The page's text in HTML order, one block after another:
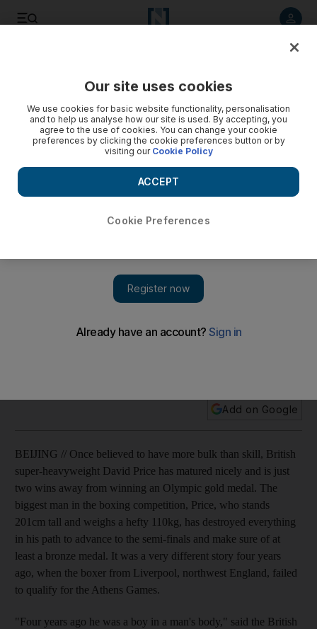
Once believed to have more bulk than skill, the British super-
Add on Google
BEIJING // Once believed to have more bulk than skill, British
super-heavyweight David Price has matured nicely and is just
two wins away from winning an Olympic gold medal. The
biggest man in the boxing competition, Price, who stands
201cm tall and weighs a hefty 110kg, has destroyed everything
in his path to advance to the semi-finals and make sure of at
least a bronze medal. It was a very different story four years
ago, when the boxer from Liverpool, northwest England, failed
to qualify for the Athens Games.
"Four years ago he was a boy in a man's body," said the British
Our site uses cookies
We use cookies for basic website functionality, personalisation
and to help us analyse how our site is used. By accepting, you
agree to the use of cookies. You can change your cookie
preferences by clicking the cookie preferences button or by
visiting our Cookie Policy
Cookie Preferences
ACCEPT